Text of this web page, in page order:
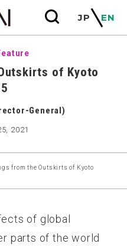
JP EN
of Kyoto
General)
2021
from the Outskirts of Kyoto
of global
parts of the world